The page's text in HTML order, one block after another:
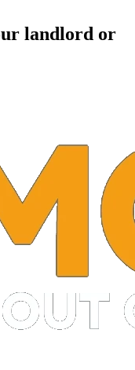
landlord or